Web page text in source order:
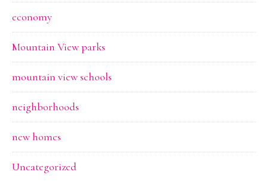
economy
Mountain View parks
mountain view schools
neighborhoods
new homes
Uncategorized